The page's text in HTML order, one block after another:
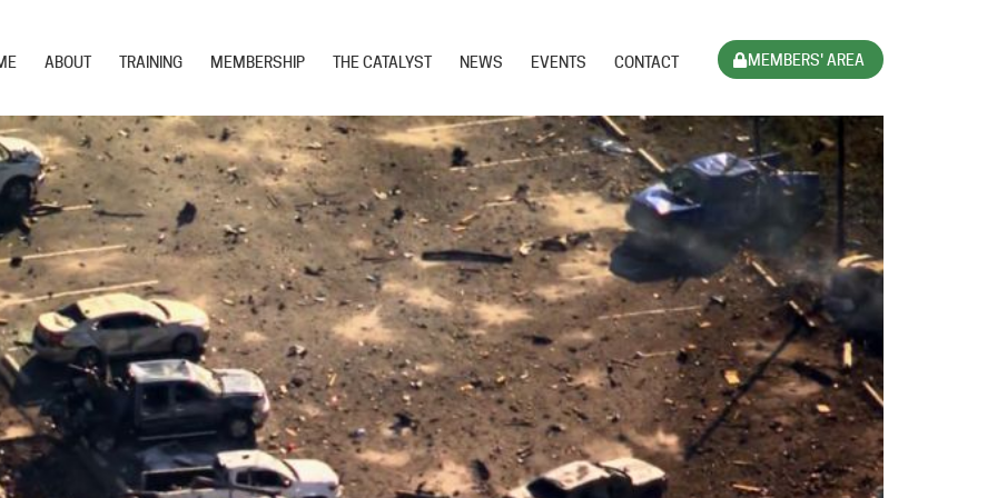
ABOUT TRAINING MEMBERSHIP THE CATALYST NEWS EVENTS CONTACT MEMBERS' AREA